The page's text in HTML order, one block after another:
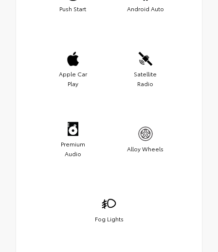
Push Start Android Auto
Apple Car
Play
Satellite
Radio
Premium
Audio
Alloy Wheels
Fog Lights